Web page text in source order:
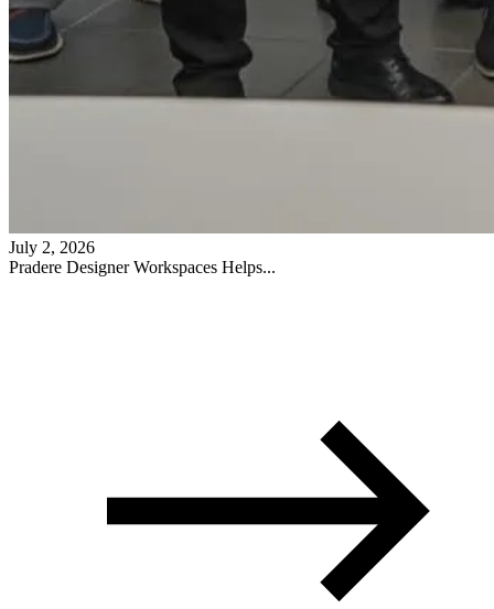
July 2, 2026
Pradere Designer Workspaces Helps...